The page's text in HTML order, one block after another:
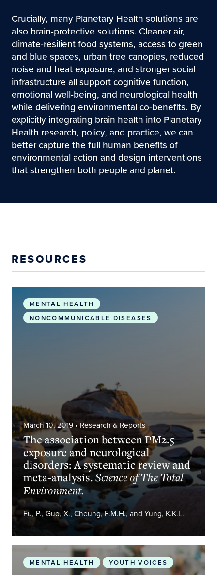
Crucially, many Planetary Health solutions are
also brain-protective solutions. Cleaner air,
climate-resilient food systems, access to green
and blue spaces, urban tree canopies, reduced
noise and heat exposure, and stronger social
infrastructure all support cognitive function,
emotional well-being, and neurological health
while delivering environmental co-benefits. By
explicitly integrating brain health into Planetary
Health research, policy, and practice, we can
better capture the full human benefits of
environmental action and design interventions
that strengthen both people and planet.
RESOURCES
MENTAL HEALTH
NONCOMMUNICABLE DISEASES
March 10, 2019• Research & Reports
The association between PM2.5
exposure and neurological
disorders: A systematic review and
meta-analysis. Science of The Total
Environment.
Fu, P., Guo, X., Cheung, F.M.H., and Yung, K.K.L.
Climate Change’s Hidden Mental Toll On Children
MENTAL HEALTH YOUTH VOICES